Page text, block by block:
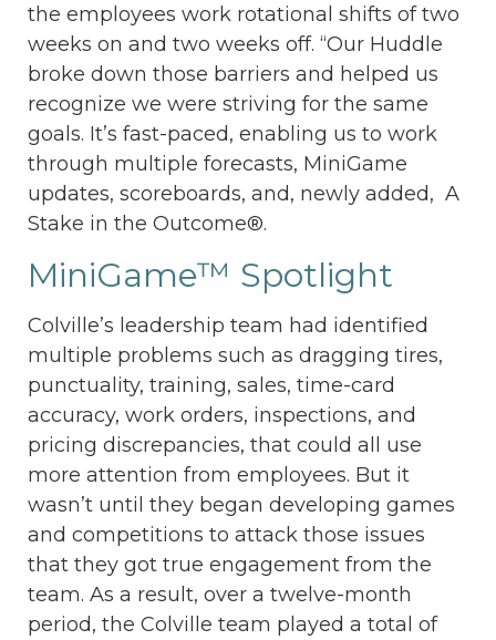
the employees work rotational shifts of two
weeks on and two weeks off. “Our Huddle
broke down those barriers and helped us
recognize we were striving for the same
goals. It’s fast-paced, enabling us to work
through multiple forecasts, MiniGame
updates, scoreboards, and, newly added, A
Stake in the Outcome®.
MiniGame™ Spotlight
Colville’s leadership team had identified
multiple problems such as dragging tires,
punctuality, training, sales, time-card
accuracy, work orders, inspections, and
pricing discrepancies, that could all use
more attention from employees. But it
wasn’t until they began developing games
and competitions to attack those issues
that they got true engagement from the
team. As a result, over a twelve-month
period, the Colville team played a total of